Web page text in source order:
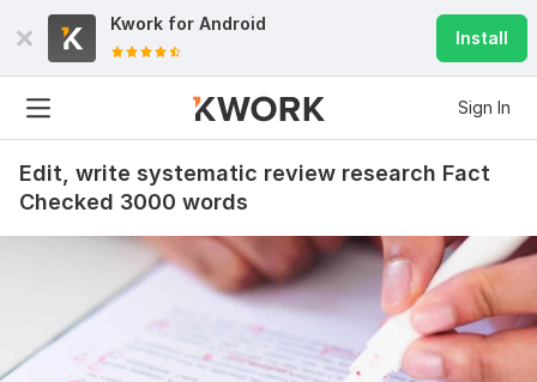
Kwork for Android
Install
Sign In
Edit, write systematic review research Fact
Checked 3000 words